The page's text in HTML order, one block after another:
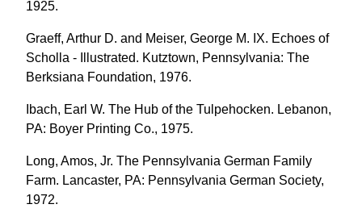
1925.
Graeff, Arthur D. and Meiser, George M. IX. Echoes of
Scholla - Illustrated. Kutztown, Pennsylvania: The
Berksiana Foundation, 1976.
Ibach, Earl W. The Hub of the Tulpehocken. Lebanon,
PA: Boyer Printing Co., 1975.
Long, Amos, Jr. The Pennsylvania German Family
Farm. Lancaster, PA: Pennsylvania German Society,
1972.